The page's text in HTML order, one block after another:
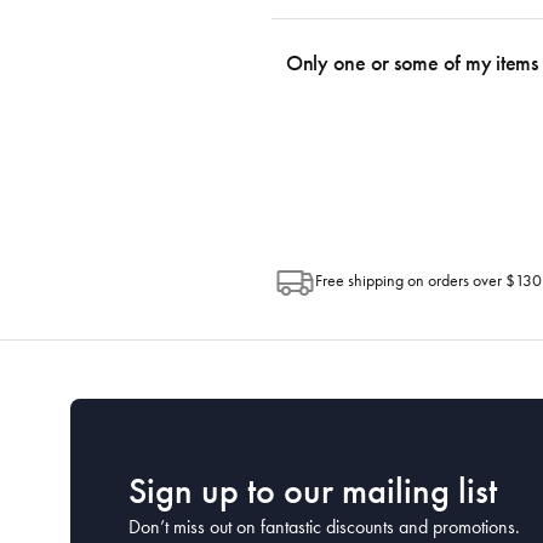
an email within hours advising of a
Only one or some of my
Free shipping on orders over $130
Sign up to our mailing list
Don’t miss out on fantastic discounts and promotions.